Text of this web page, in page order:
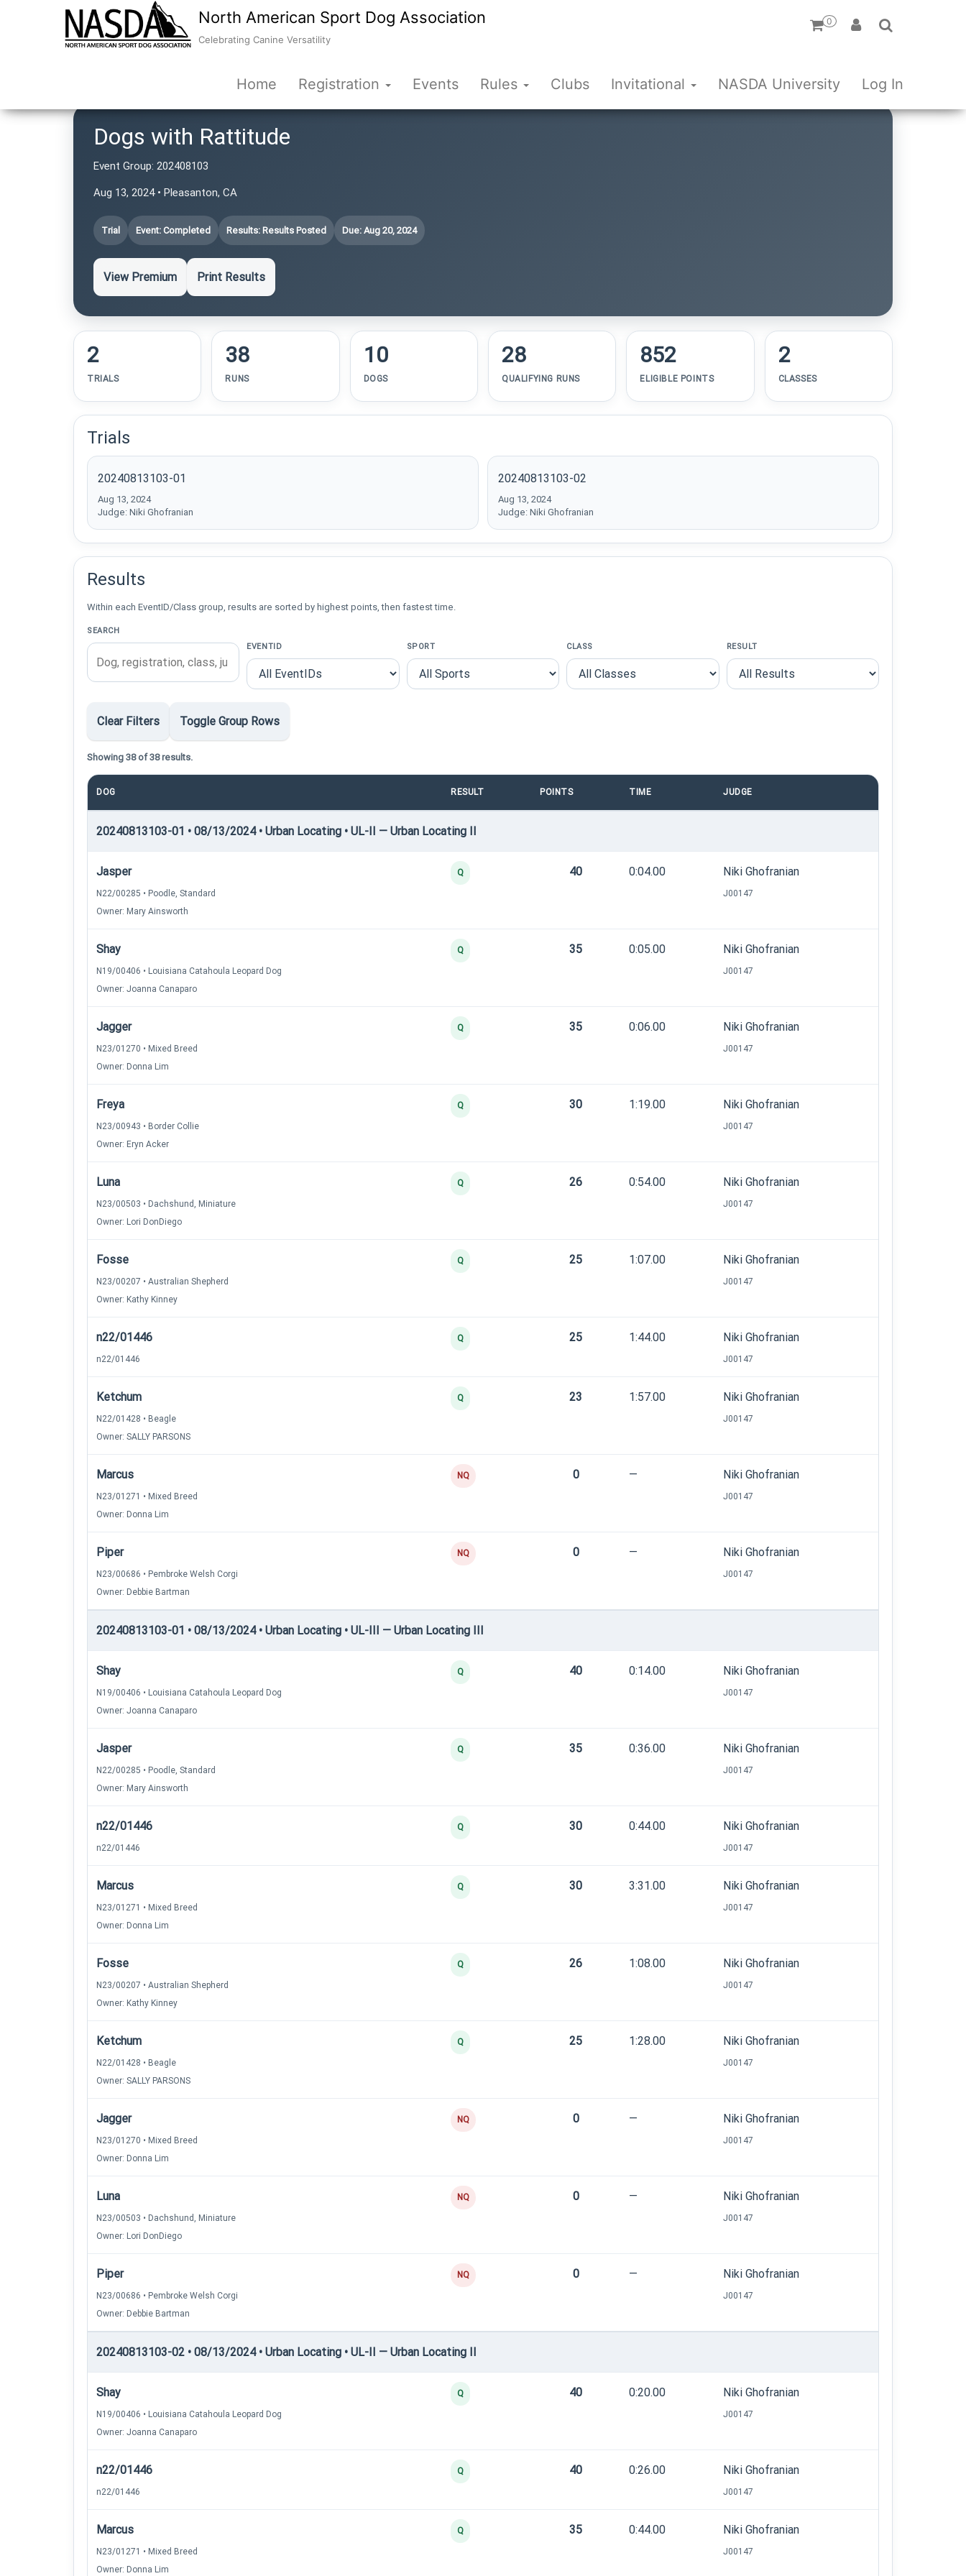
North American Sport Dog Association
Celebrating Canine Versatility
0
Home Registration Events Rules Clubs Invitational NASDA University Log In
Dogs with Rattitude
Event Group: 202408103
Aug 13, 2024 • Pleasanton, CA
Trial Event: Completed Results: Results Posted Due: Aug 20, 2024
View Premium Print Results
2
TRIALS
38
RUNS
10
DOGS
28
QUALIFYING RUNS
852
ELIGIBLE POINTS
2
CLASSES
Trials
20240813103-01
Aug 13, 2024
Judge: Niki Ghofranian
20240813103-02
Aug 13, 2024
Judge: Niki Ghofranian
Results
Within each EventID/Class group, results are sorted by highest points, then fastest time.
SEARCH
EVENTID
SPORT CLASS RESULT
Clear Filters Toggle Group Rows
Showing 38 of 38 results.
DOG RESULT POINTS TIME JUDGE
20240813103-01 • 08/13/2024 • Urban Locating • UL-II — Urban Locating II
Jasper
N22/00285 • Poodle, Standard
Owner: Mary Ainsworth
Q 40 0:04.00 Niki Ghofranian
J00147
Shay
N19/00406 • Louisiana Catahoula Leopard Dog
Owner: Joanna Canaparo
Q 35 0:05.00 Niki Ghofranian
J00147
Jagger
N23/01270 • Mixed Breed
Owner: Donna Lim
Q 35 0:06.00 Niki Ghofranian
J00147
Freya
N23/00943 • Border Collie
Owner: Eryn Acker
Q 30 1:19.00 Niki Ghofranian
J00147
Luna
N23/00503 • Dachshund, Miniature
Owner: Lori DonDiego
Q 26 0:54.00 Niki Ghofranian
J00147
Fosse
N23/00207 • Australian Shepherd
Owner: Kathy Kinney
Q 25 1:07.00 Niki Ghofranian
J00147
n22/01446
n22/01446
Q 25 1:44.00 Niki Ghofranian
J00147
Ketchum
N22/01428 • Beagle
Owner: SALLY PARSONS
Q 23 1:57.00 Niki Ghofranian
J00147
Marcus
N23/01271 • Mixed Breed
Owner: Donna Lim
NQ 0 — Niki Ghofranian
J00147
Piper
N23/00686 • Pembroke Welsh Corgi
Owner: Debbie Bartman
NQ 0 — Niki Ghofranian
J00147
20240813103-01 • 08/13/2024 • Urban Locating • UL-III — Urban Locating III
Shay
N19/00406 • Louisiana Catahoula Leopard Dog
Owner: Joanna Canaparo
Q 40 0:14.00 Niki Ghofranian
J00147
Jasper
N22/00285 • Poodle, Standard
Owner: Mary Ainsworth
Q 35 0:36.00 Niki Ghofranian
J00147
n22/01446
n22/01446
Q 30 0:44.00 Niki Ghofranian
J00147
Marcus
N23/01271 • Mixed Breed
Owner: Donna Lim
Q 30 3:31.00 Niki Ghofranian
J00147
Fosse
N23/00207 • Australian Shepherd
Owner: Kathy Kinney
Q 26 1:08.00 Niki Ghofranian
J00147
Ketchum
N22/01428 • Beagle
Owner: SALLY PARSONS
Q 25 1:28.00 Niki Ghofranian
J00147
Jagger
N23/01270 • Mixed Breed
Owner: Donna Lim
NQ 0 — Niki Ghofranian
J00147
Luna
N23/00503 • Dachshund, Miniature
Owner: Lori DonDiego
NQ 0 — Niki Ghofranian
J00147
Piper
N23/00686 • Pembroke Welsh Corgi
Owner: Debbie Bartman
NQ 0 — Niki Ghofranian
J00147
20240813103-02 • 08/13/2024 • Urban Locating • UL-II — Urban Locating II
Shay
N19/00406 • Louisiana Catahoula Leopard Dog
Owner: Joanna Canaparo
Q 40 0:20.00 Niki Ghofranian
J00147
n22/01446
n22/01446
Q 40 0:26.00 Niki Ghofranian
J00147
Marcus
N23/01271 • Mixed Breed
Owner: Donna Lim
Q 35 0:44.00 Niki Ghofranian
J00147